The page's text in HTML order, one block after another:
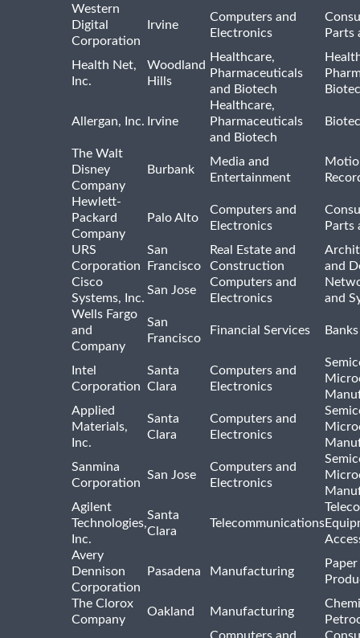
Western
Digital
Corporation
Irvine
Computers and
Electronics
Parts
Health Net,
Inc.
Woodland
Hills
Healthcare,
Pharmaceuticals
and Biotech
Allergan, Inc. Irvine
Healthcare,
Pharmaceuticals
and Biotech
The Walt
Disney
Company
Burbank
Media and
Entertainment
Hewlett-
Packard
Company
Palo Alto
Computers and
Electronics
Parts
URS
Corporation
San
Francisco
Real Estate and
Construction
and
Cisco
Systems, Inc.
San Jose
Computers and
Electronics
and
Wells Fargo
and
Company
San
Francisco
Financial Services Banks
Intel
Corporation
Santa
Clara
Computers and
Electronics
Applied
Materials,
Inc.
Santa
Clara
Computers and
Electronics
Sanmina
Corporation
San Jose
Computers and
Electronics
Agilent
Technologies,
Inc.
Santa
Clara
Telecommunications
Avery
Dennison
Corporation
Pasadena Manufacturing
The Clorox
Company
Oakland Manufacturing
Computers and